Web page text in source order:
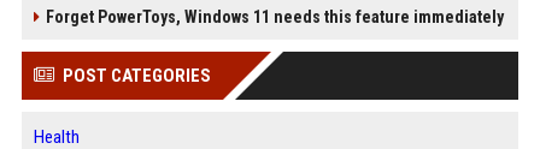
Forget PowerToys, Windows 11 needs this feature immediately
POST CATEGORIES
Health